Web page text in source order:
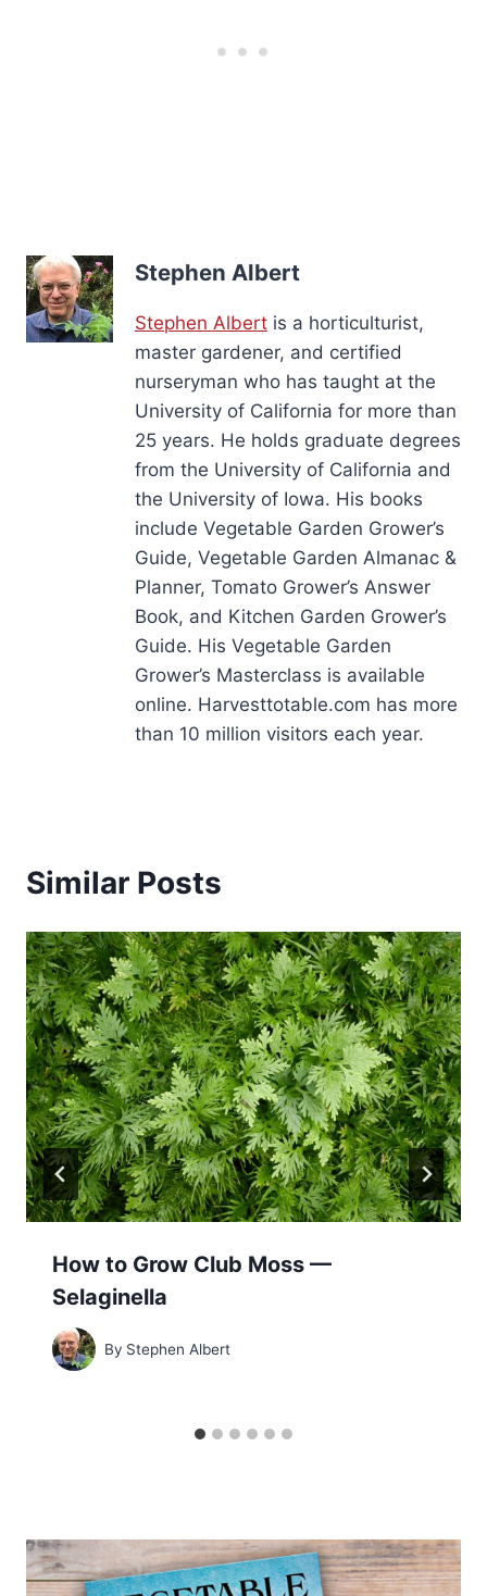
Stephen Albert
Stephen Albert is a horticulturist,
master gardener, and certified
nurseryman who has taught at the
University of California for more than
25 years. He holds graduate degrees
from the University of California and
the University of Iowa. His books
include Vegetable Garden Grower’s
Guide, Vegetable Garden Almanac &
Planner, Tomato Grower’s Answer
Book, and Kitchen Garden Grower’s
Guide. His Vegetable Garden
Grower’s Masterclass is available
online. Harvesttotable.com has more
than 10 million visitors each year.
Similar Posts
How to Grow Club Moss —
Selaginella
By Stephen Albert